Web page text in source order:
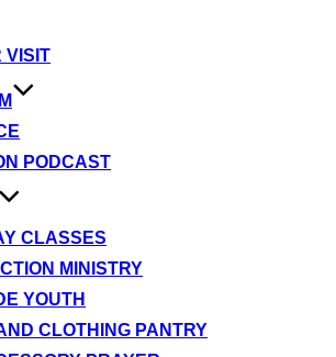
VISIT
PODCAST
CLASSES
MINISTRY
YOUTH
CLOTHING PANTRY